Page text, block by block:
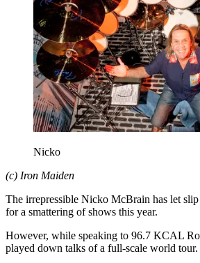
Nicko
(c) Iron Maiden
The irrepressible Nicko McBrain has let
for a smattering of shows this year.
However, while speaking to 96.7 KCAL
played down talks of a full-scale world tour.